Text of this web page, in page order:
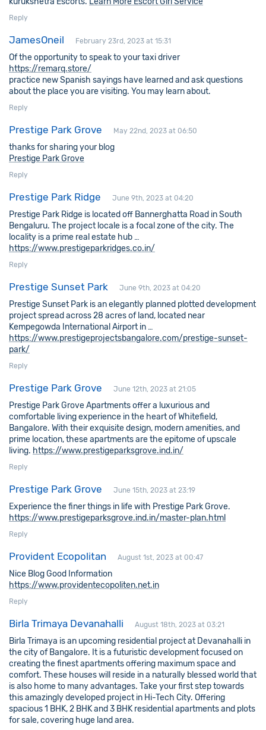
Reply
JamesOneil February 23rd, 2023 at 15:31
Of the opportunity to speak to your taxi driver
https://remarq.store/
practice new Spanish sayings have learned and ask questions
about the place you are visiting. You may learn about.
Reply
Prestige Park Grove May 22nd, 2023 at 06:50
thanks for sharing your blog
Prestige Park Grove
Reply
Prestige Park Ridge June 9th, 2023 at 04:20
Prestige Park Ridge is located off Bannerghatta Road in South
Bengaluru. The project locale is a focal zone of the city. The
locality is a prime real estate hub …
https://www.prestigeparkridges.co.in/
Reply
Prestige Sunset Park June 9th, 2023 at 04:20
Prestige Sunset Park is an elegantly planned plotted development
project spread across 28 acres of land, located near
Kempegowda International Airport in …
https://www.prestigeprojectsbangalore.com/prestige-sunset-
park/
Reply
Prestige Park Grove June 12th, 2023 at 21:05
Prestige Park Grove Apartments offer a luxurious and
comfortable living experience in the heart of Whitefield,
Bangalore. With their exquisite design, modern amenities, and
prime location, these apartments are the epitome of upscale
living. https://www.prestigeparksgrove.ind.in/
Reply
Prestige Park Grove June 15th, 2023 at 23:19
Experience the finer things in life with Prestige Park Grove.
https://www.prestigeparksgrove.ind.in/master-plan.html
Reply
Provident Ecopolitan August 1st, 2023 at 00:47
Nice Blog Good Information
https://www.providentecopoliten.net.in
Reply
Birla Trimaya Devanahalli August 18th, 2023 at 03:21
Birla Trimaya is an upcoming residential project at Devanahalli in
the city of Bangalore. It is a futuristic development focused on
creating the finest apartments offering maximum space and
comfort. These houses will reside in a naturally blessed world that
is also home to many advantages. Take your first step towards
this amazingly developed project in Hi-Tech City. Offering
spacious 1 BHK, 2 BHK and 3 BHK residential apartments and plots
for sale, covering huge land area.